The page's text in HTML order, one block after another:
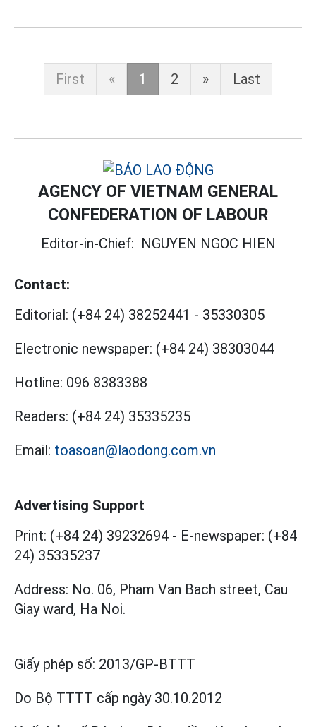
First « 1 2 » Last
AGENCY OF VIETNAM GENERAL
CONFEDERATION OF LABOUR
Editor-in-Chief: NGUYEN NGOC HIEN
Contact:
Editorial: (+84 24) 38252441 - 35330305
Electronic newspaper: (+84 24) 38303044
Hotline: 096 8383388
Readers: (+84 24) 35335235
Email: toasoan@laodong.com.vn
Advertising Support
Print: (+84 24) 39232694 - E-newspaper: (+84
24) 35335237
Address: No. 06, Pham Van Bach street, Cau
Giay ward, Ha Noi.
Giấy phép số: 2013/GP-BTTT
Do Bộ TTTT cấp ngày 30.10.2012